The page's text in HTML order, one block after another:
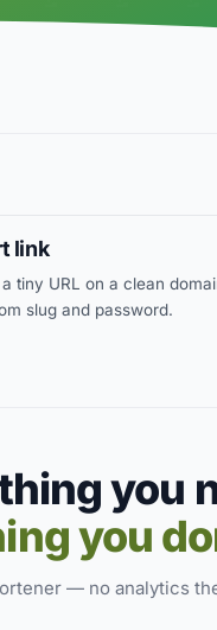
link
a tiny URL on a clean
slug and password.
you
you
— no analytics